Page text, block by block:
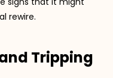
rewire.
Tripping